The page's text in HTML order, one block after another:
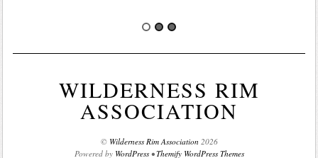
WILDERNESS RIM
ASSOCIATION
© Wilderness Rim Association 2026
Powered by WordPress•Themify WordPress Themes